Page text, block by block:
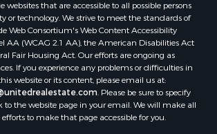
for Sale
Adult for Sale
in Carter county, MO
in Fulton county, AR
websites that are accessible to all possible persons
or technology. We strive to meet the standards of
Web Consortium's Web Content Accessibility
AA (WCAG 2.1 AA), the American Disabilities Act
Fair Housing Act. Our efforts are ongoing as
If you experience any problems or difficulties in
website or its content, please email us at:
. Please be sure to specify
to the website page in your email. We will make all
efforts to make that page accessible for you.